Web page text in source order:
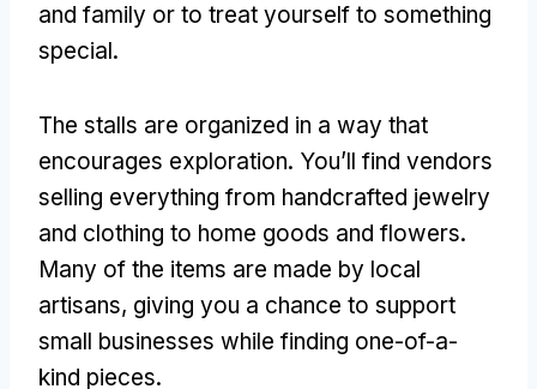
and family or to treat yourself to something
special.
The stalls are organized in a way that
encourages exploration. You’ll find vendors
selling everything from handcrafted jewelry
and clothing to home goods and flowers.
Many of the items are made by local
artisans, giving you a chance to support
small businesses while finding one-of-a-
kind pieces.